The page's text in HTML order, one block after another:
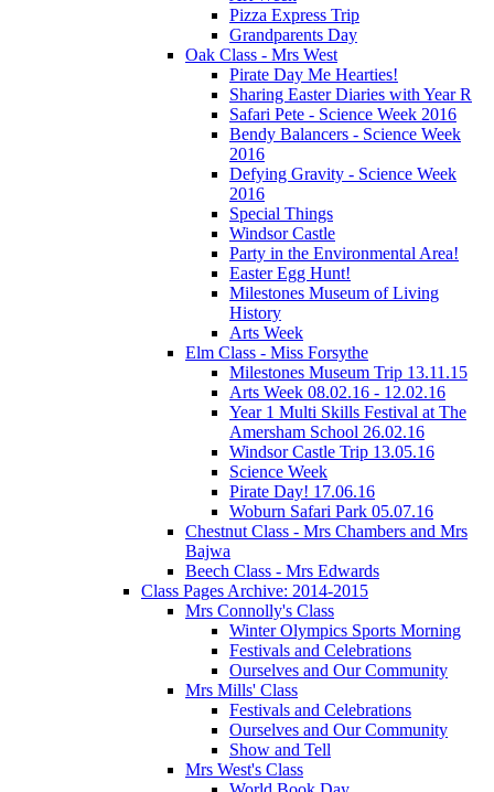
Pizza Express Trip
Grandparents Day
Oak Class - Mrs West
Pirate Day Me Hearties!
Sharing Easter Diaries with Year R
Safari Pete - Science Week 2016
Bendy Balancers - Science Week
2016
Defying Gravity - Science Week
2016
Special Things
Windsor Castle
Party in the Environmental Area!
Easter Egg Hunt!
Milestones Museum of Living
History
Arts Week
Elm Class - Miss Forsythe
Milestones Museum Trip 13.11.15
Arts Week 08.02.16 - 12.02.16
Year 1 Multi Skills Festival at The
Amersham School 26.02.16
Windsor Castle Trip 13.05.16
Science Week
Pirate Day! 17.06.16
Woburn Safari Park 05.07.16
Chestnut Class - Mrs Chambers and Mrs
Bajwa
Beech Class - Mrs Edwards
Class Pages Archive: 2014-2015
Mrs Connolly's Class
Winter Olympics Sports Morning
Festivals and Celebrations
Ourselves and Our Community
Mrs Mills' Class
Festivals and Celebrations
Ourselves and Our Community
Show and Tell
Mrs West's Class